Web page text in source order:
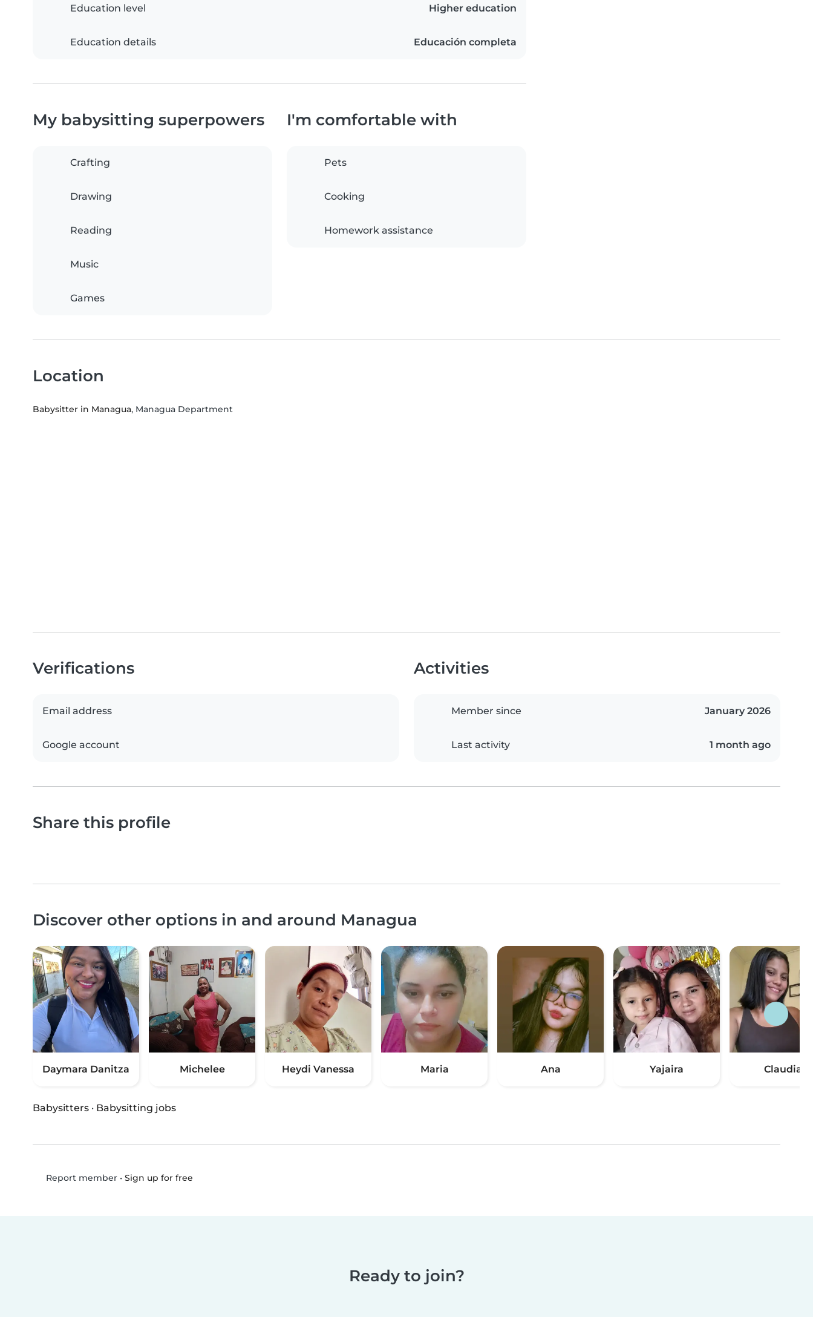
Education level Higher education
Education details Educación completa
My babysitting superpowers
Crafting
Drawing
Reading
Music
Games
I'm comfortable with
Pets
Cooking
Homework assistance
Location
Babysitter in Managua, Managua Department
Verifications
Email address
Google account
Activities
Member since January 2026
Last activity 1 month ago
Share this profile
Discover other options in and around Managua
Daymara Danitza Michelee Heydi Vanessa Maria Ana Yajaira Claudia
Babysitters · Babysitting jobs
Report member• Sign up for free
Ready to join?